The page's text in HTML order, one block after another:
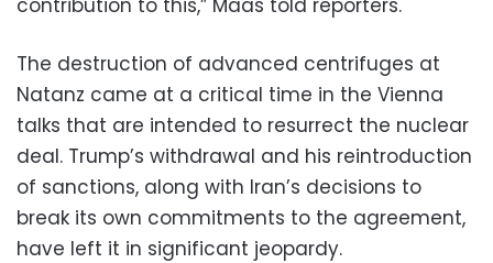
The destruction of advanced centrifuges at
Natanz came at a critical time in the Vienna
talks that are intended to resurrect the nuclear
deal. Trump’s withdrawal and his reintroduction
of sanctions, along with Iran’s decisions to
break its own commitments to the agreement,
have left it in significant jeopardy.